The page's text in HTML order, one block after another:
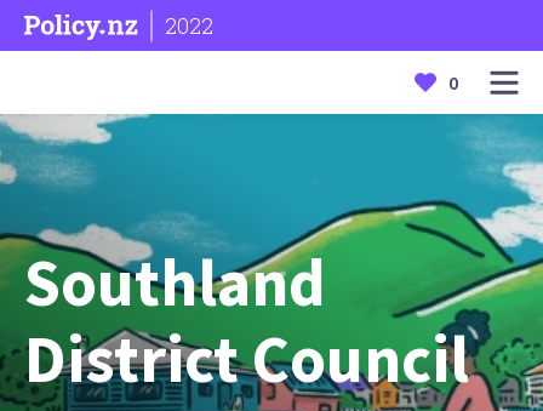
2022
0
Southland
District Council